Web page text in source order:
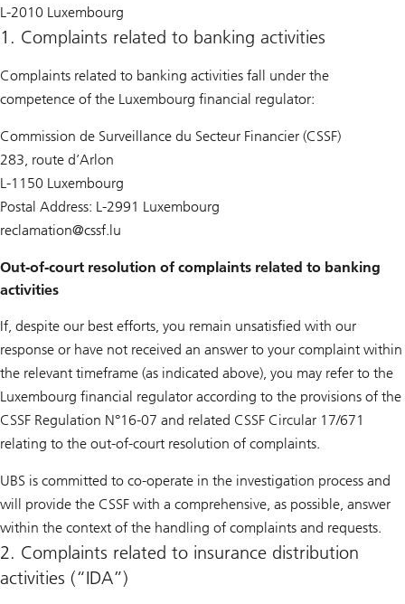
L-2010 Luxembourg
1. Complaints related to banking activities
Complaints related to banking activities fall under the
competence of the Luxembourg financial regulator:
Commission de Surveillance du Secteur Financier (CSSF)
283, route d’Arlon
L-1150 Luxembourg
Postal Address: L-2991 Luxembourg
reclamation@cssf.lu
Out-of-court resolution of complaints related to banking
activities
If, despite our best efforts, you remain unsatisfied with our
response or have not received an answer to your complaint within
the relevant timeframe (as indicated above), you may refer to the
Luxembourg financial regulator according to the provisions of the
CSSF Regulation N°16-07 and related CSSF Circular 17/671
relating to the out-of-court resolution of complaints.
UBS is committed to co-operate in the investigation process and
will provide the CSSF with a comprehensive, as possible, answer
within the context of the handling of complaints and requests.
2. Complaints related to insurance distribution
activities (“IDA”)